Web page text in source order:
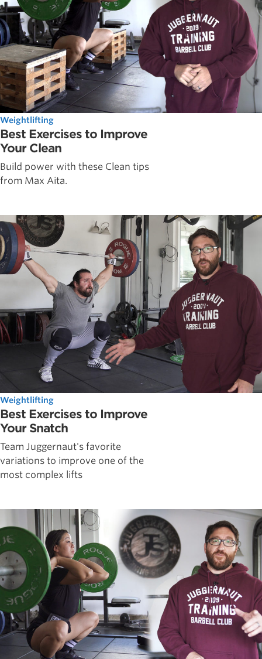
Weightlifting
Best Exercises to Improve
Your Clean
Build power with these Clean tips
from Max Aita.
Weightlifting
Best Exercises to Improve
Your Snatch
Team Juggernaut's favorite
variations to improve one of the
most complex lifts